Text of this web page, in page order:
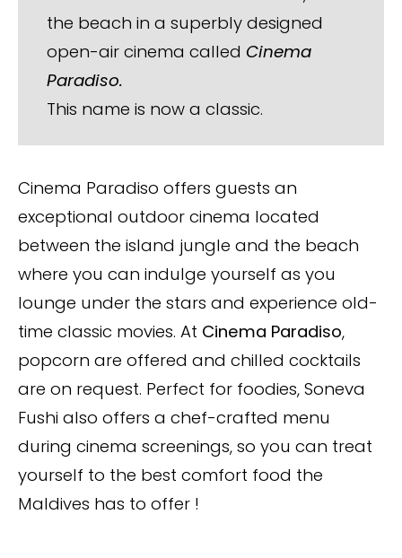
the beach in a superbly designed
open-air cinema called Cinema
Paradiso.
This name is now a classic.
Cinema Paradiso offers guests an
exceptional outdoor cinema located
between the island jungle and the beach
where you can indulge yourself as you
lounge under the stars and experience old-
time classic movies. At Cinema Paradiso,
popcorn are offered and chilled cocktails
are on request. Perfect for foodies, Soneva
Fushi also offers a chef-crafted menu
during cinema screenings, so you can treat
yourself to the best comfort food the
Maldives has to offer !